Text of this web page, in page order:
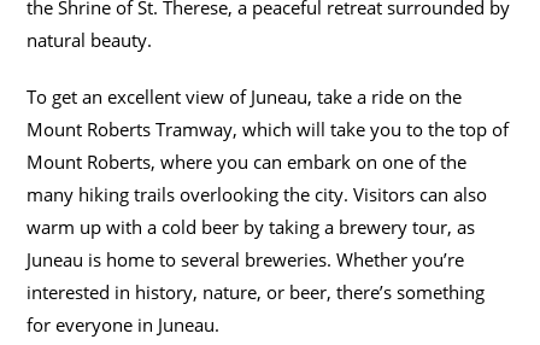
the Shrine of St. Therese, a peaceful retreat surrounded by
natural beauty.
To get an excellent view of Juneau, take a ride on the
Mount Roberts Tramway, which will take you to the top of
Mount Roberts, where you can embark on one of the
many hiking trails overlooking the city. Visitors can also
warm up with a cold beer by taking a brewery tour, as
Juneau is home to several breweries. Whether you’re
interested in history, nature, or beer, there’s something
for everyone in Juneau.